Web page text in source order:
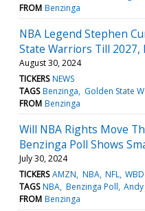
FROM Benzinga
NBA Legend Stephen
State Warriors Till 2027,
August 30, 2024
TICKERS NEWS
TAGS Benzinga Golden State
FROM Benzinga
Will NBA Rights Move
Benzinga Poll Shows
July 30, 2024
TICKERS AMZN NBA NFL WBD
TAGS NBA Benzinga Poll Andy
FROM Benzinga